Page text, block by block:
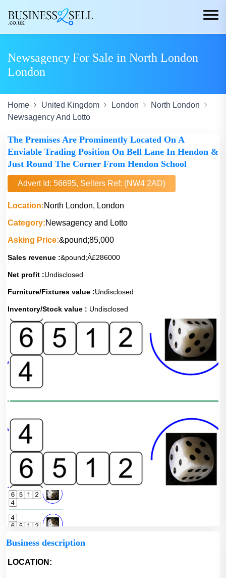
Newsagency For Sale in North London
London
Home United Kingdom London
North London
Newsagency And Lotto
The Premises Are Prominently Located On A
Enviable Trading Position On Bell Lane In Hendon &
Just Round The Corner From Hendon School
Advert Id: 56695, Sellers Ref: (NW4 2AD)
Location:North London, London
Category:Newsagency and Lotto
Asking Price:&pound;85,000
Sales revenue :&pound;Â£286000
Net profit :Undisclosed
Furniture/Fixtures value :Undisclosed
Inventory/Stock value : Undisclosed
Business description
LOCATION: